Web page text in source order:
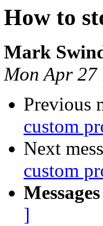
How to
Mark
Mon Apr
Previous
custom
Next
custom
]